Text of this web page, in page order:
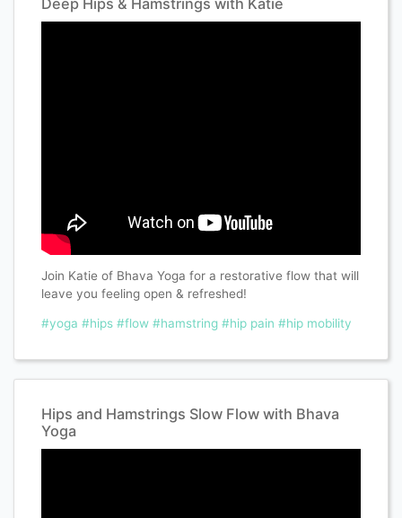
Deep Hips & Hamstrings with Katie
Join Katie of Bhava Yoga for a restorative flow that will
leave you feeling open & refreshed!
#yoga #hips #flow #hamstring #hip pain #hip mobility
Hips and Hamstrings Slow Flow with Bhava
Yoga